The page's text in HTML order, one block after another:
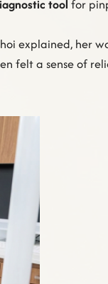
tool for
explained, her
felt a sense of